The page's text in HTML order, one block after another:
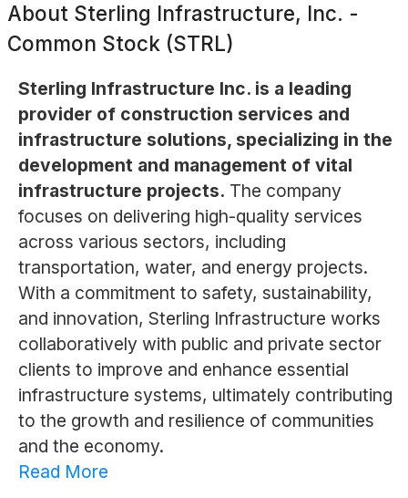
About Sterling Infrastructure, Inc. -
Common Stock (STRL)
Sterling Infrastructure Inc. is a leading
provider of construction services and
infrastructure solutions, specializing in the
development and management of vital
infrastructure projects. The company
focuses on delivering high-quality services
across various sectors, including
transportation, water, and energy projects.
With a commitment to safety, sustainability,
and innovation, Sterling Infrastructure works
collaboratively with public and private sector
clients to improve and enhance essential
infrastructure systems, ultimately contributing
to the growth and resilience of communities
and the economy.
Read More